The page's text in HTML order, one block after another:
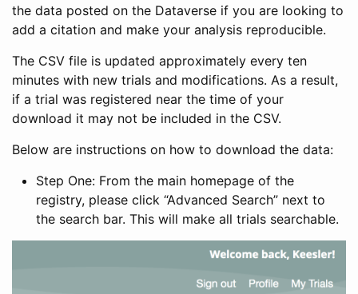
the data posted on the Dataverse if you are looking to
add a citation and make your analysis reproducible.
The CSV file is updated approximately every ten
minutes with new trials and modifications. As a result,
if a trial was registered near the time of your
download it may not be included in the CSV.
Below are instructions on how to download the data:
Step One: From the main homepage of the
registry, please click “Advanced Search” next to
the search bar. This will make all trials searchable.